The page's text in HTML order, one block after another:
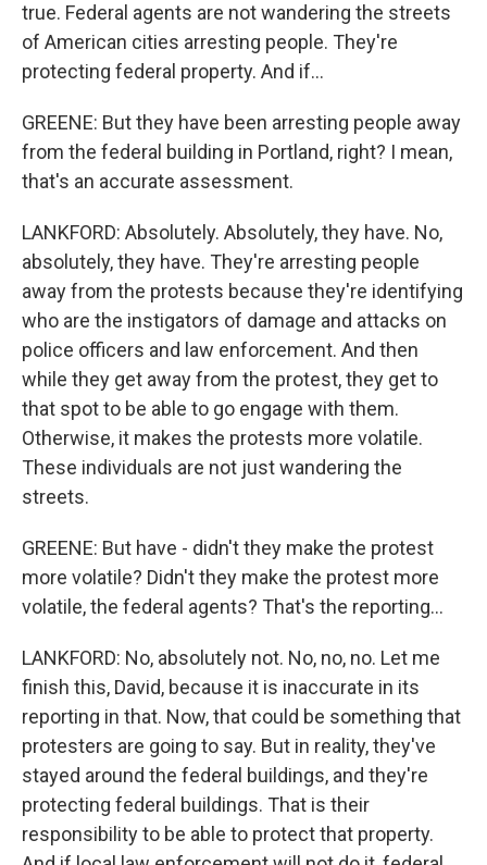
true. Federal agents are not wandering the streets
of American cities arresting people. They're
protecting federal property. And if...
GREENE: But they have been arresting people away
from the federal building in Portland, right? I mean,
that's an accurate assessment.
LANKFORD: Absolutely. Absolutely, they have. No,
absolutely, they have. They're arresting people
away from the protests because they're identifying
who are the instigators of damage and attacks on
police officers and law enforcement. And then
while they get away from the protest, they get to
that spot to be able to go engage with them.
Otherwise, it makes the protests more volatile.
These individuals are not just wandering the
streets.
GREENE: But have - didn't they make the protest
more volatile? Didn't they make the protest more
volatile, the federal agents? That's the reporting...
LANKFORD: No, absolutely not. No, no, no. Let me
finish this, David, because it is inaccurate in its
reporting in that. Now, that could be something that
protesters are going to say. But in reality, they've
stayed around the federal buildings, and they're
protecting federal buildings. That is their
responsibility to be able to protect that property.